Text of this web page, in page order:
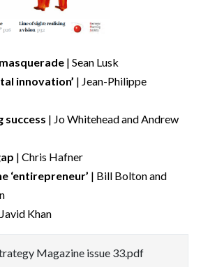
| Sean Lusk
innovation’ | Jean-Philippe
success | Jo Whitehead and Andrew
| Chris Hafner
‘entirepreneur’ | Bill Bolton and
Khan
Magazine issue 33.pdf